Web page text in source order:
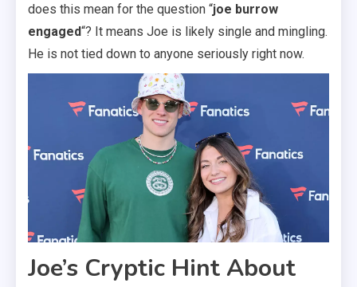
does this mean for the question “joe burrow
engaged“? It means Joe is likely single and mingling.
He is not tied down to anyone seriously right now.
Joe’s Cryptic Hint About